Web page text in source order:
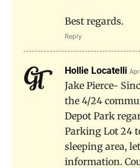
Best regards.
Reply
Hollie Locatelli
Jake Pierce-
the 4/24
Depot Park
Parking Lot 24
sleeping area,
information.